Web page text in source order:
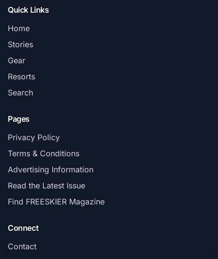
Quick Links
Home
Stories
Gear
Resorts
Search
Pages
Privacy Policy
Terms & Conditions
Advertising Information
Read the Latest Issue
Find FREESKIER Magazine
Connect
Contact